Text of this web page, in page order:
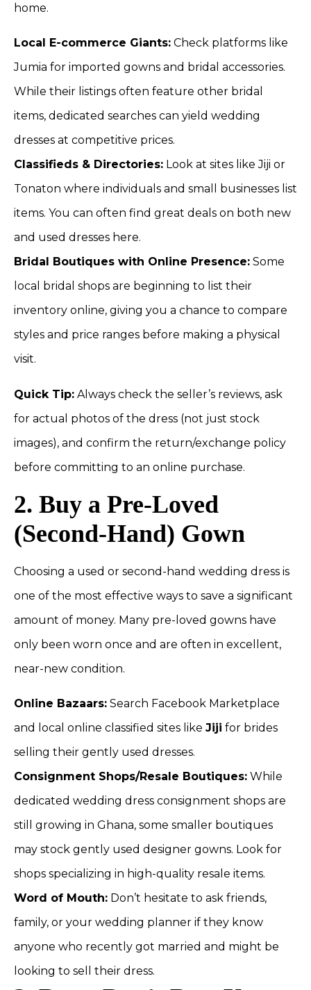
home.
Local E-commerce Giants: Check platforms like
Jumia for imported gowns and bridal accessories.
While their listings often feature other bridal
items, dedicated searches can yield wedding
dresses at competitive prices.
Classifieds & Directories: Look at sites like Jiji or
Tonaton where individuals and small businesses list
items. You can often find great deals on both new
and used dresses here.
Bridal Boutiques with Online Presence: Some
local bridal shops are beginning to list their
inventory online, giving you a chance to compare
styles and price ranges before making a physical
visit.
Quick Tip: Always check the seller’s reviews, ask
for actual photos of the dress (not just stock
images), and confirm the return/exchange policy
before committing to an online purchase.
2. Buy a Pre-Loved
(Second-Hand) Gown
Choosing a used or second-hand wedding dress is
one of the most effective ways to save a significant
amount of money. Many pre-loved gowns have
only been worn once and are often in excellent,
near-new condition.
Online Bazaars: Search Facebook Marketplace
and local online classified sites like Jiji for brides
selling their gently used dresses.
Consignment Shops/Resale Boutiques: While
dedicated wedding dress consignment shops are
still growing in Ghana, some smaller boutiques
may stock gently used designer gowns. Look for
shops specializing in high-quality resale items.
Word of Mouth: Don’t hesitate to ask friends,
family, or your wedding planner if they know
anyone who recently got married and might be
looking to sell their dress.